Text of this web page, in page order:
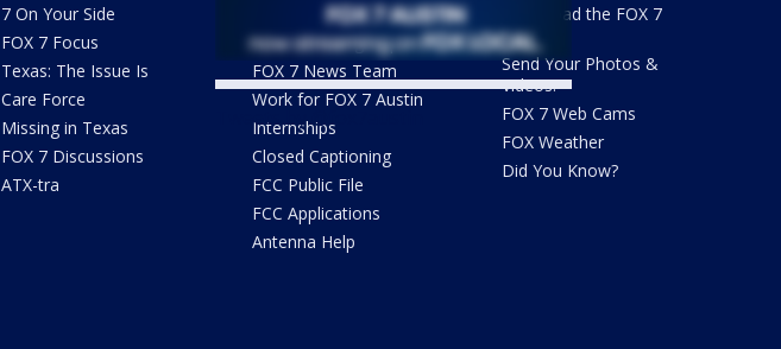
Tweets by @fox7austin
7 On Your Side
FOX 7 Focus
Texas: The Issue Is
Care Force
Missing in Texas
FOX 7 Discussions
ATX-tra
Contact Us
Newsletter Sign Up
FOX 7 News Team
Work for FOX 7 Austin
Internships
Closed Captioning
FCC Public File
FCC Applications
Antenna Help
Download the FOX 7
WAPP
Send Your Photos &
Videos!
FOX 7 Web Cams
FOX Weather
Did You Know?